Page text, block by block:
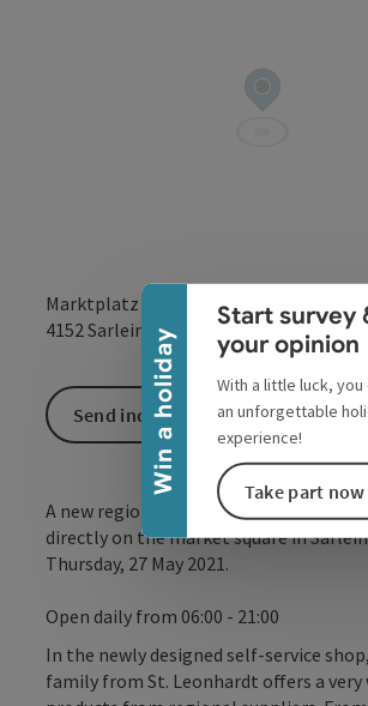
Win a holiday
Collapse banner
Start survey
your opinion
With a little luck, you
an unforgettable
experience!
Take part now
Marktplatz 11
4152Sarleinsbach
A new regional shopping offer has been
directly on the market square in
Thursday, 27 May 2021.
Open daily from 06:00 - 21:00
In the newly designed self-service
family from St. Leonhardt offers a very
Send inquiry